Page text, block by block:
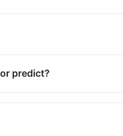
predict?